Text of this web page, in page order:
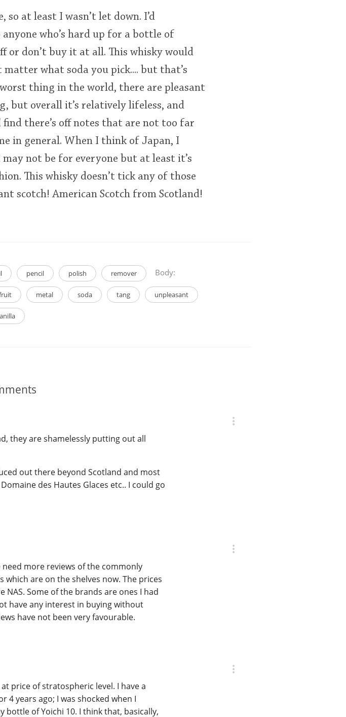
at least I wasn’t let down. I’d
who’s hard up for a bottle of
or don’t buy it at all. This whisky would
matter what soda you pick.... but that’s
thing in the world, there are pleasant
but overall it’s relatively lifeless, and
there’s off notes that are not too far
in general. When I think of Japan, I
not be for everyone but at least it’s
This whisky doesn’t tick any of those
scotch! American Scotch from Scotland!
pencil polish remover Body:
metal soda tang unpleasant
they are shamelessly putting out all
out there beyond Scotland and most
des Hautes Glaces etc.. I could go
more reviews of the commonly
which are on the shelves now. The prices
Some of the brands are ones I had
have any interest in buying without
have not been very favourable.
price of stratospheric level. I have a
4 years ago; I was shocked when I
bottle of Yoichi 10. I think that, basically,